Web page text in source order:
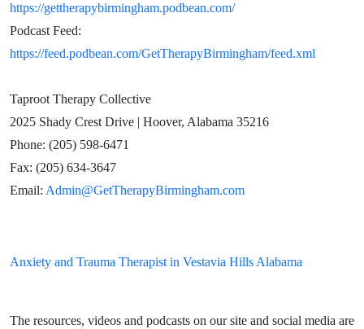
https://gettherapybirmingham.podbean.com/
Podcast Feed:
https://feed.podbean.com/GetTherapyBirmingham/feed.xml
Taproot Therapy Collective
2025 Shady Crest Drive | Hoover, Alabama 35216
Phone: (205) 598-6471
Fax: (205) 634-3647
Email: Admin@GetTherapyBirmingham.com
Anxiety and Trauma Therapist in Vestavia Hills Alabama
The resources, videos and podcasts on our site and social media are